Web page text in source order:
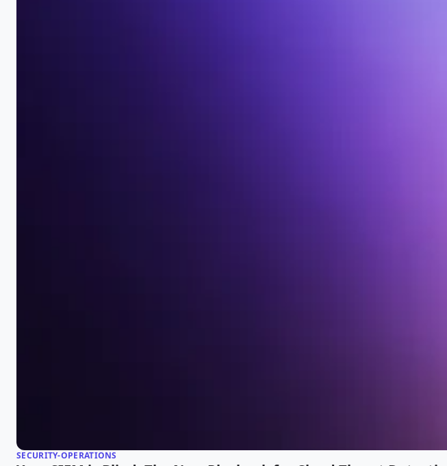
SECURITY-OPERATIONS